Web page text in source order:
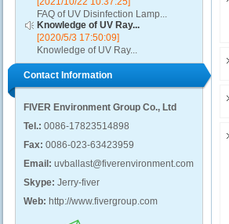
FAQ of UV Disinfection Lamp...
Knowledge of UV Ray...
[2020/5/3 17:50:09]
Knowledge of UV Ray...
Contact Information
FIVER Environment Group Co., Ltd
Tel.: 0086-17823514898
Fax: 0086-023-63423959
Email: uvballast@fiverenvironment.com
Skype: Jerry-fiver
Web: http://www.fivergroup.com